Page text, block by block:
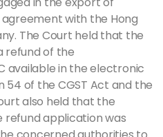
with the Hong
The Court held that the
refund of the
available in the electronic
of the CGST Act and the
also held that the
refund application was